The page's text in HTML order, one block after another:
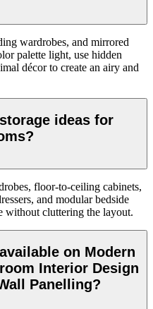
wardrobes, and mirrored
palette light, use hidden
décor to create an airy and
ideas for
floor-to-ceiling cabinets,
and modular bedside
without cluttering the layout.
on Modern
Interior Design
Panelling?